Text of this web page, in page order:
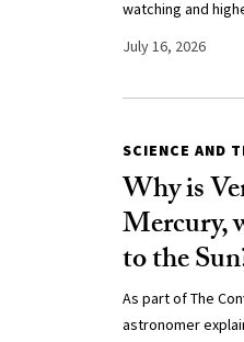
watching and
July 16, 2026
SCIENCE AND
Why is
Mercury,
to the
As part of The
astronomer